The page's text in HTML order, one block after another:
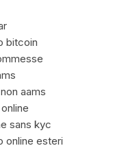
bitcoin
aams
sans kyc
online esteri